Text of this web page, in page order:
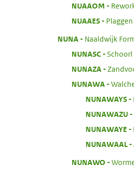
NUAAOM
NUAAES:
NUNA
Naaldwijk
NUNASC:
NUNAZA
NUNAWA
NUNAWAYS:
NUNAWAZU:
NUNAWAYE
NUNAWAAL
NUNAWO